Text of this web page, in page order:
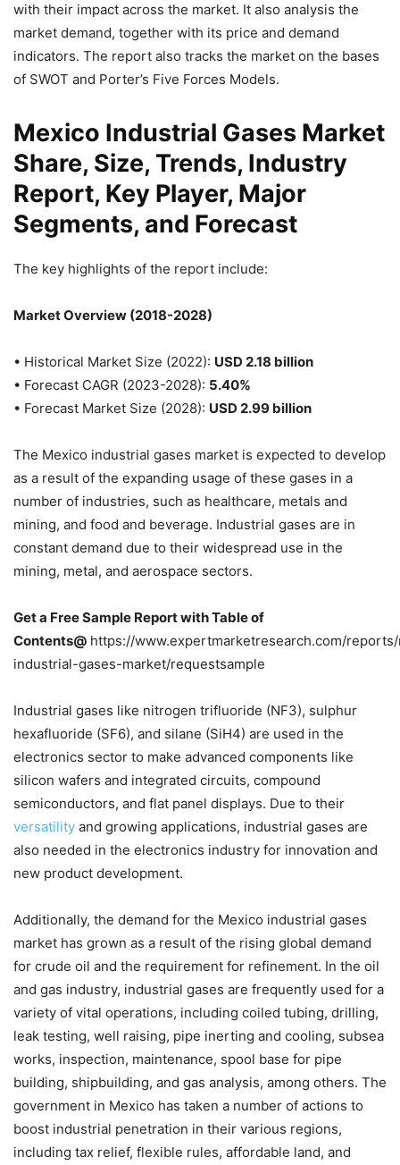
with their impact across the market. It also analysis the
market demand, together with its price and demand
indicators. The report also tracks the market on the bases
of SWOT and Porter’s Five Forces Models.
Mexico Industrial Gases Market
Share, Size, Trends, Industry
Report, Key Player, Major
Segments, and Forecast
The key highlights of the report include:
Market Overview (2018-2028)
• Historical Market Size (2022): USD 2.18 billion
• Forecast CAGR (2023-2028): 5.40%
• Forecast Market Size (2028): USD 2.99 billion
The Mexico industrial gases market is expected to develop
as a result of the expanding usage of these gases in a
number of industries, such as healthcare, metals and
mining, and food and beverage. Industrial gases are in
constant demand due to their widespread use in the
mining, metal, and aerospace sectors.
Get a Free Sample Report with Table of
Contents@ https://www.expertmarketresearch.com/
industrial-gases-market/requestsample
Industrial gases like nitrogen trifluoride (NF3), sulphur
hexafluoride (SF6), and silane (SiH4) are used in the
electronics sector to make advanced components like
silicon wafers and integrated circuits, compound
semiconductors, and flat panel displays. Due to their
versatility and growing applications, industrial gases are
also needed in the electronics industry for innovation and
new product development.
Additionally, the demand for the Mexico industrial gases
market has grown as a result of the rising global demand
for crude oil and the requirement for refinement. In the oil
and gas industry, industrial gases are frequently used for a
variety of vital operations, including coiled tubing, drilling,
leak testing, well raising, pipe inerting and cooling, subsea
works, inspection, maintenance, spool base for pipe
building, shipbuilding, and gas analysis, among others. The
government in Mexico has taken a number of actions to
boost industrial penetration in their various regions,
including tax relief, flexible rules, affordable land, and